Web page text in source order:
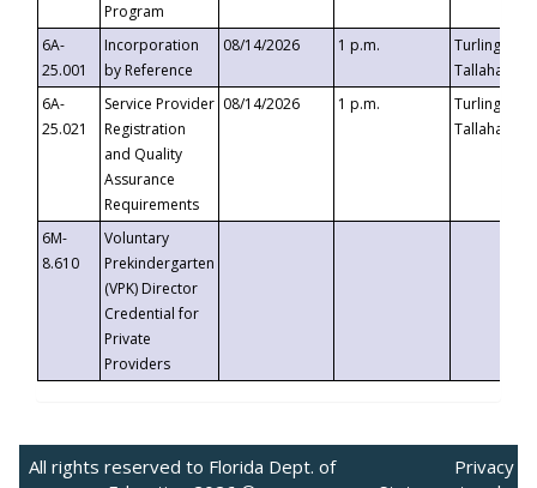
Program
6A-
25.001
Incorporation
by Reference
08/14/2026 1 p.m.
Turlington
6A-
25.021
Service Provider
Registration
and Quality
Assurance
Requirements
08/14/2026 1 p.m.
Turlington
6M-
8.610
Voluntary
Prekindergarten
(VPK) Director
Credential for
Private
Providers
All rights reserved to Florida Dept. of
Privacy